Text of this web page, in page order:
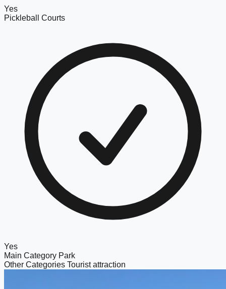
Yes
Pickleball Courts
Yes
Main Category Park
Other Categories Tourist attraction